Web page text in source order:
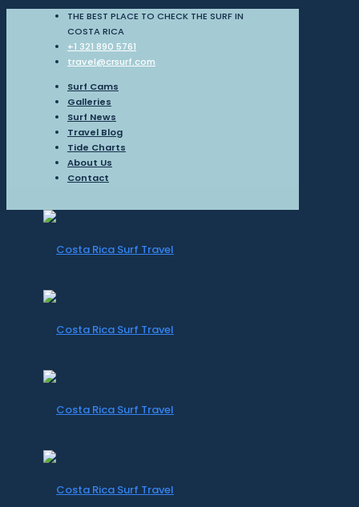
THE BEST PLACE TO CHECK THE SURF IN
COSTA RICA
+1 321 890 5761
travel@crsurf.com
Surf Cams
Galleries
Surf News
Travel Blog
Tide Charts
About Us
Contact